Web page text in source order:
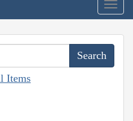
Items